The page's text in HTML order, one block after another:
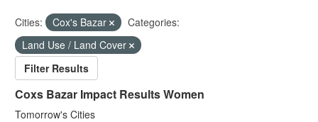
Cities: Cox's Bazar
Categories:
Land Use / Land Cover
Filter Results
Coxs Bazar Impact Results Women
Tomorrow's Cities